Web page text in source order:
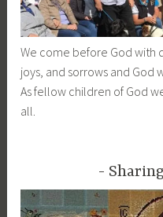
We come before God with
joys, and sorrows and God
As fellow children of God
all.